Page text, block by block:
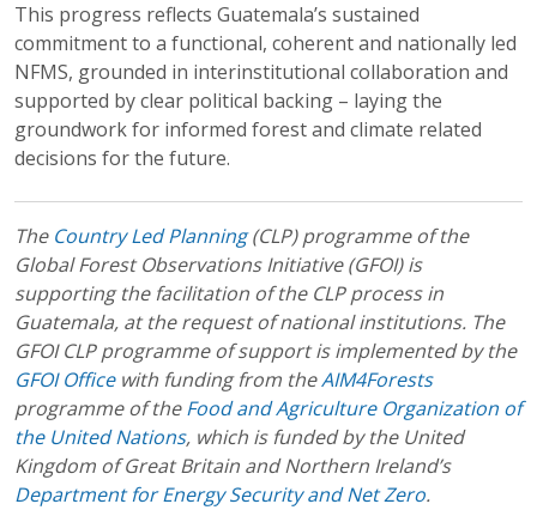
This progress reflects Guatemala’s sustained
commitment to a functional, coherent and nationally led
NFMS, grounded in interinstitutional collaboration and
supported by clear political backing – laying the
groundwork for informed forest and climate related
decisions for the future.
The Country Led Planning(CLP) programme of the
Global Forest Observations Initiative (GFOI) is
supporting the facilitation of the CLP process in
Guatemala, at the request of national institutions. The
GFOI CLP programme of support is implemented by the
GFOI Officewith funding from theAIM4Forests
programme of theFood and Agriculture Organization of
the United Nations, which is funded by the United
Kingdom of Great Britain and Northern Ireland’s
Department for Energy Security and Net Zero.